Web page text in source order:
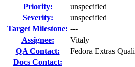
Priority:
unspecified
Severity:
unspecified
Target Milestone: ---
Assignee:
Vitaly
QA Contact:
Fedora Extras
Docs Contact: